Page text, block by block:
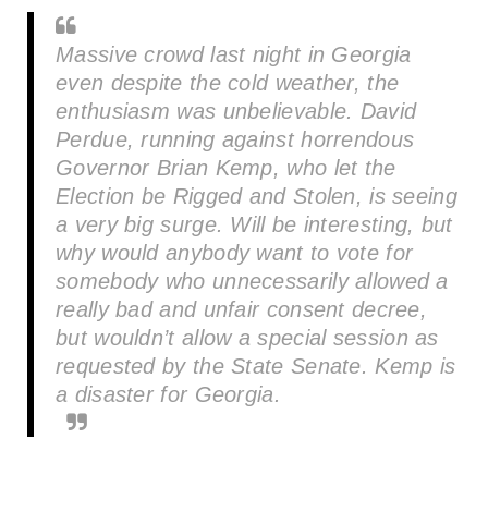
Massive crowd last night in Georgia
even despite the cold weather, the
enthusiasm was unbelievable. David
Perdue, running against horrendous
Governor Brian Kemp, who let the
Election be Rigged and Stolen, is seeing
a very big surge. Will be interesting, but
why would anybody want to vote for
somebody who unnecessarily allowed a
really bad and unfair consent decree,
but wouldn’t allow a special session as
requested by the State Senate. Kemp is
a disaster for Georgia.